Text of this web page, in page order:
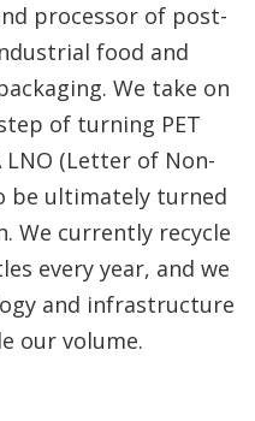
processor of post-
food and
We take on
of turning PET
(Letter of Non-
be ultimately turned
We currently recycle
every year, and we
and infrastructure
our volume.